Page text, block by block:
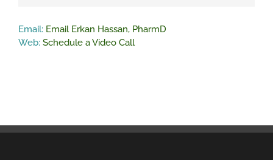
Email: Email Erkan Hassan, PharmD
Web: Schedule a Video Call